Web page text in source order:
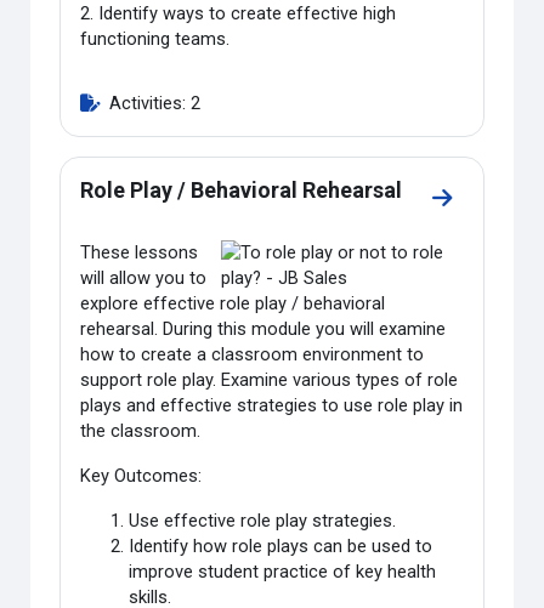
2. Identify ways to create effective high
functioning teams.
Activities: 2
Role Play / Behavioral Rehearsal
Go to
These lessons
will allow you to
explore effective role play / behavioral
rehearsal. During this module you will examine
how to create a classroom environment to
support role play. Examine various types of role
plays and effective strategies to use role play in
the classroom.
Key Outcomes:
Use effective role play strategies.
Identify how role plays can be used to
improve student practice of key health
skills.